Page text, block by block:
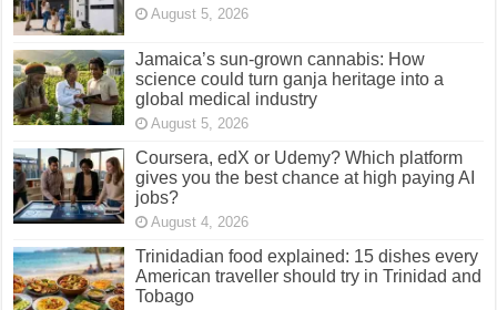
August 5, 2026
Jamaica’s sun-grown cannabis: How
science could turn ganja heritage into a
global medical industry
August 5, 2026
Coursera, edX or Udemy? Which platform
gives you the best chance at high paying AI
jobs?
August 4, 2026
Trinidadian food explained: 15 dishes every
American traveller should try in Trinidad and
Tobago